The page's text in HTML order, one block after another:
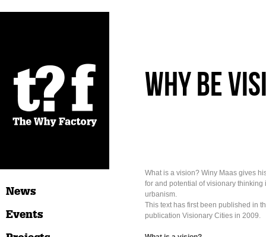
News
Events
Why be
What is a vision? Winy Maas gives
for and potential of visionary thinking
urbanism.
This text has first been published in
publication Visionary Cities in 2009.